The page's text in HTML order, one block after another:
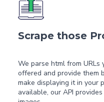
Scrape those
We parse html from URLs
offered and provide them
make displaying it in your
available, our API